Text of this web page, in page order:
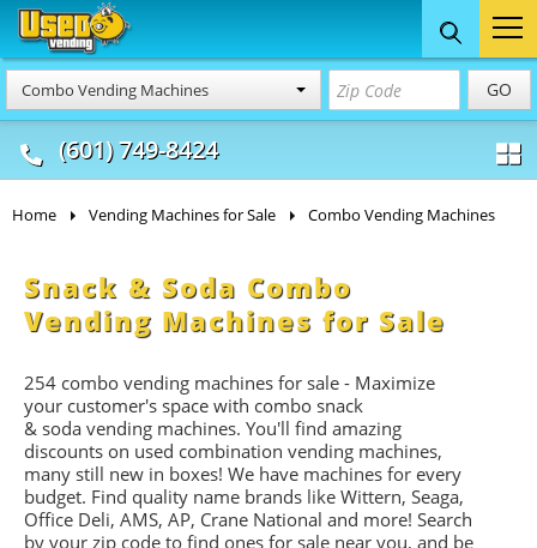
Combo Vending Machines GO
(601) 749-8424
Food Trucks
& Mobile Kitchens
Concession
& Food Trailers
Home Vending Machines for Sale Combo Vending Machines
Snack & Soda Combo
Vending Machines for Sale
254 combo vending machines for sale - Maximize
your customer's space with combo snack
& soda vending machines. You'll find amazing
discounts on used combination vending machines,
many still new in boxes! We have machines for every
budget. Find quality name brands like Wittern, Seaga,
Office Deli, AMS, AP, Crane National and more! Search
by your zip code to find ones for sale near you, and be